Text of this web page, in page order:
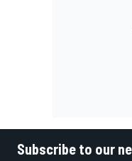
Subscribe to our